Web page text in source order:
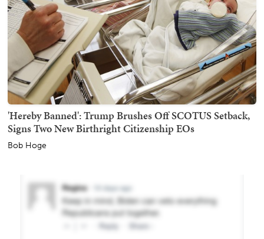
'Hereby Banned': Trump Brushes Off SCOTUS Setback,
Signs Two New Birthright Citizenship EOs
Bob Hoge